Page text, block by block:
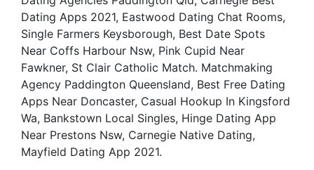
Dating Apps 2021, Eastwood Dating Chat Rooms,
Single Farmers Keysborough, Best Date Spots
Near Coffs Harbour Nsw, Pink Cupid Near
Fawkner, St Clair Catholic Match. Matchmaking
Agency Paddington Queensland, Best Free Dating
Apps Near Doncaster, Casual Hookup In Kingsford
Wa, Bankstown Local Singles, Hinge Dating App
Near Prestons Nsw, Carnegie Native Dating,
Mayfield Dating App 2021.